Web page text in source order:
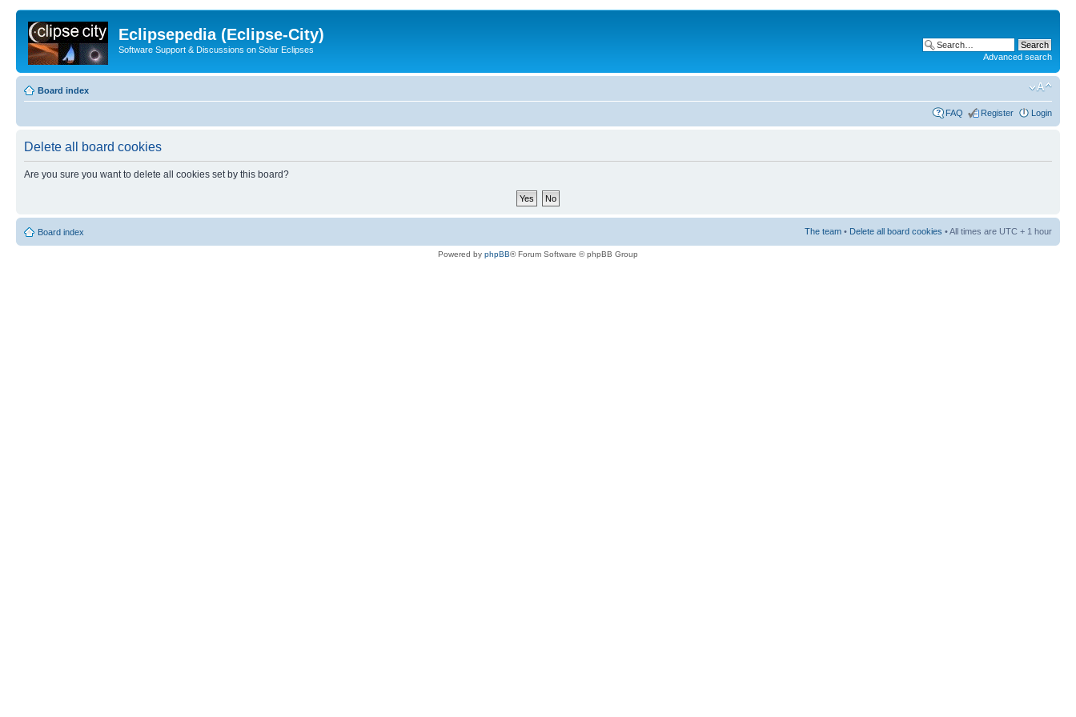
Eclipsepedia (Eclipse-City)
Software Support & Discussions on Solar Eclipses
Advanced search
Board index
FAQ Register Login
Delete all board cookies
Are you sure you want to delete all cookies set by this board?
Board index The team • Delete all board cookies • All times are UTC + 1 hour
Powered by phpBB® Forum Software © phpBB Group